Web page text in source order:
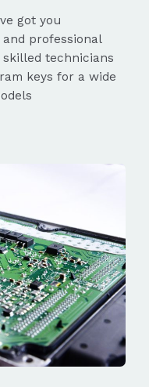
got you
professional
technicians
keys for a wide